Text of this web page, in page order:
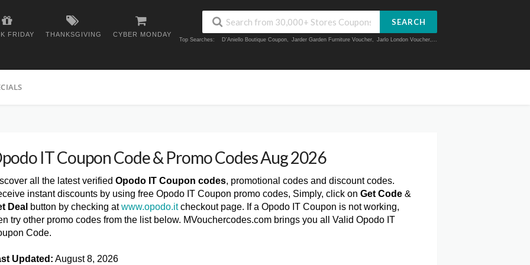
FRIDAY THANKSGIVING CYBER MONDAY
SEARCH
Top Searches: D'Aniello Boutique Coupon, Jarder Garden Furniture Voucher, Jarlo London Voucher,...
IT Coupon Code & Promo Codes Aug 2026
all the latest verified Opodo IT Coupon codes, promotional codes and discount codes.
instant discounts by using free Opodo IT Coupon promo codes, Simply, click on Get Code &
Deal button by checking atwww.opodo.itcheckout page. If a Opodo IT Coupon is not working,
try other promo codes from the list below. MVouchercodes.com brings you all Valid Opodo IT
Code.
Updated: August 8, 2026